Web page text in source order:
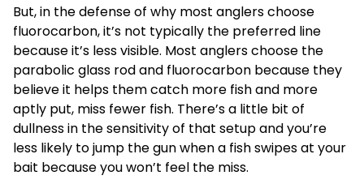
But, in the defense of why most anglers choose
fluorocarbon, it’s not typically the preferred line
because it’s less visible. Most anglers choose the
parabolic glass rod and fluorocarbon because they
believe it helps them catch more fish and more
aptly put, miss fewer fish. There’s a little bit of
dullness in the sensitivity of that setup and you’re
less likely to jump the gun when a fish swipes at your
bait because you won’t feel the miss.